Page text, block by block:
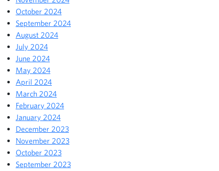
October 2024
September 2024
August 2024
July 2024
June 2024
May 2024
April 2024
March 2024
February 2024
January 2024
December 2023
November 2023
October 2023
September 2023